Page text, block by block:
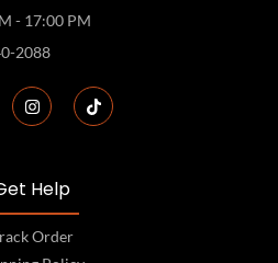
- 17:00 PM
2088
Help
Order